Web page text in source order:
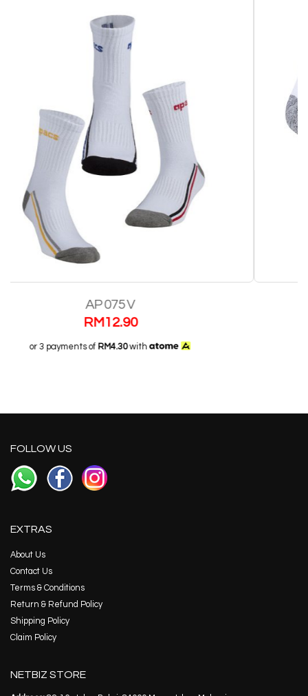
AP 115 V
RM
or 3 payments ofRM4.30with
FOLLOW US
EXTRAS
About Us
Contact Us
Terms & Conditions
Return & Refund Policy
Shipping Policy
Claim Policy
NETBIZ STORE